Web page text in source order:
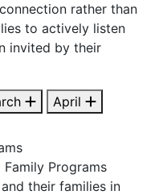
rather than
to actively listen
invited by their
April
Programs
their families in